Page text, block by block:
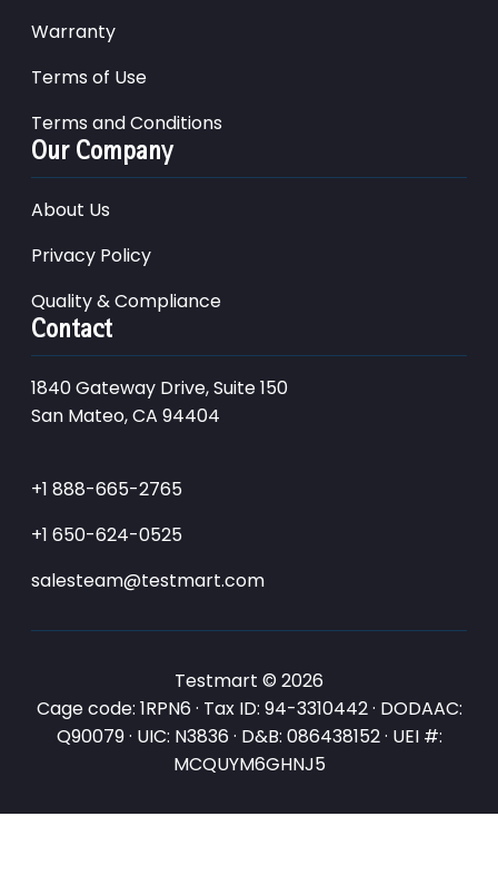
Warranty
Terms of Use
Terms and Conditions
Our Company
About Us
Privacy Policy
Quality & Compliance
Contact
1840 Gateway Drive, Suite 150
San Mateo, CA 94404
+1 888-665-2765
+1 650-624-0525
salesteam@testmart.com
Testmart © 2026
Cage code: 1RPN6 · Tax ID: 94-3310442 · DODAAC:
Q90079 · UIC: N3836 · D&B: 086438152 · UEI #:
MCQUYM6GHNJ5